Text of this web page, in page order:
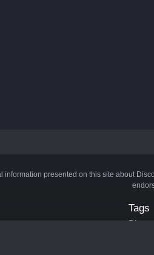
information presented on this site about
Tags